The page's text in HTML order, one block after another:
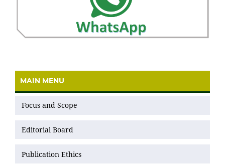
MAIN MENU
Focus and Scope
Editorial Board
Publication Ethics